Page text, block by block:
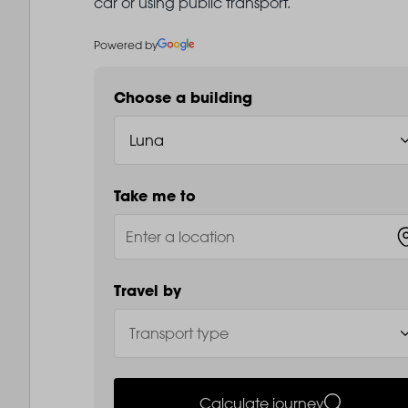
Powered by
Choose a building
Take me to
Travel by
Calculate journey